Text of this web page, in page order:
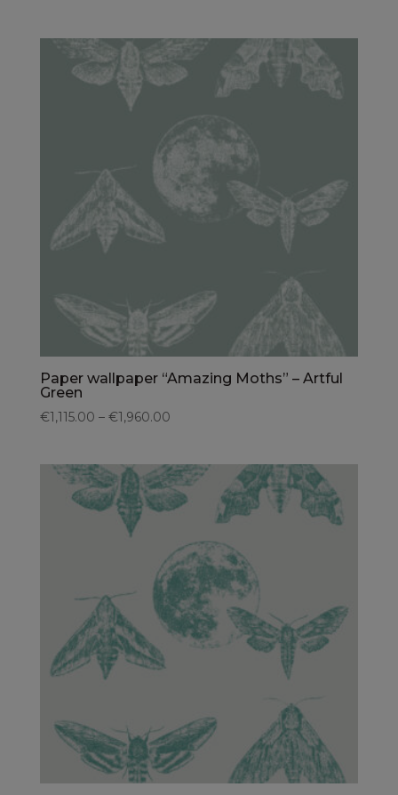
Paper wallpaper “Amazing Moths” – Artful
Green
€1,115.00 – €1,960.00